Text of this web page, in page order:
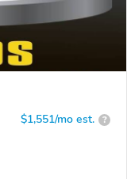
$1,551/mo est. ?